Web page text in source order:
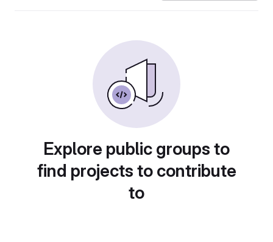
Explore public groups to
find projects to contribute
to